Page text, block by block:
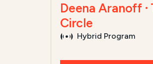
Deena Aranoff ·
Circle
Hybrid Program